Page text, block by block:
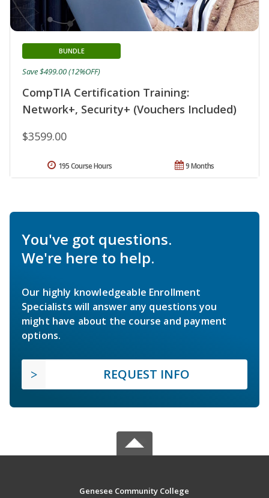
CompTIA Certification Training:
Network+, Security+ (Vouchers Included)
BUNDLE
$3599.00
Save $499.00 (12%OFF)
9 Months
195 Course Hours
You've got questions.
We're here to help.
Our highly knowledgeable Enrollment
Specialists will answer any questions you
might have about the course and payment
options.
REQUEST INFO
Genesee Community College